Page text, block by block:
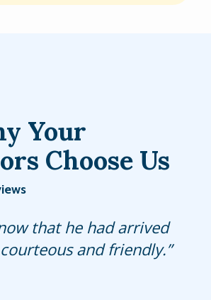
Your
Choose Us
courteous and efficient. I
since he
that he had arrived
and friendly.
tech and always
if we continue to have